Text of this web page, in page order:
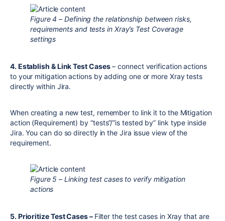
Figure 4 – Defining the relationship between risks,
requirements and tests in Xray’s Test Coverage
settings
4. Establish & Link Test Cases– connect verification actions
to your mitigation actions by adding one or more Xray tests
directly within Jira.
When creating a new test, remember to link it to the Mitigation
action (Requirement) by “tests”/”is tested by” link type inside
Jira. You can do so directly in the Jira issue view of the
requirement.
Figure 5 – Linking test cases to verify mitigation
actions
5. Prioritize Test Cases – Filter the test cases in Xray that are